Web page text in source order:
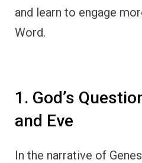
and learn to engage
Word.
1. God’s
and Eve
In the narrative of